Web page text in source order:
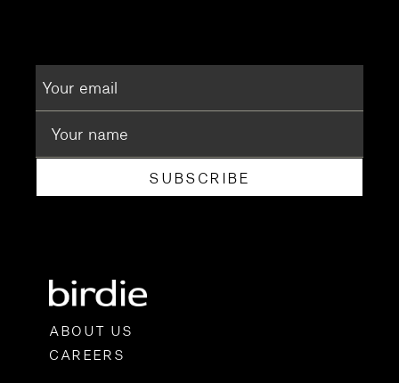
SUBSCRIBE
ABOUT US
CAREERS